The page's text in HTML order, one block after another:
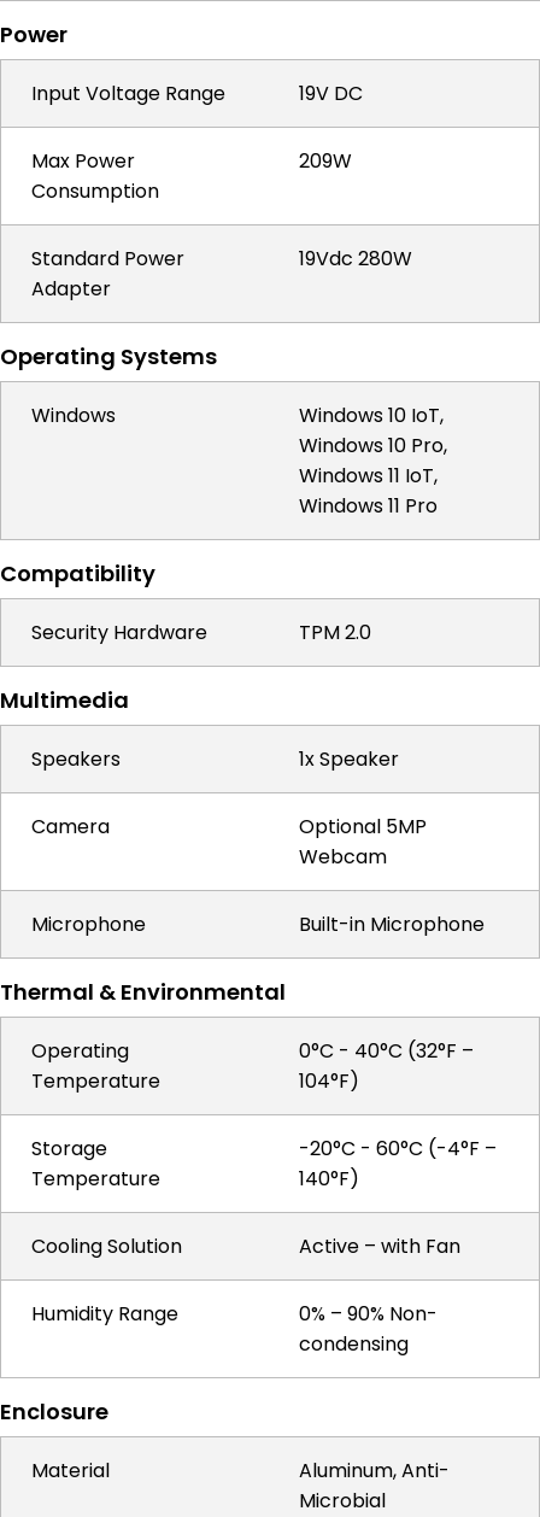
Power
Input Voltage Range 19V DC
Max Power
Consumption
209W
Standard Power
Adapter
19Vdc 280W
Operating Systems
Windows
Windows 10 IoT,
Windows 10 Pro,
Windows 11 IoT,
Windows 11 Pro
Compatibility
Security Hardware TPM 2.0
Multimedia
Speakers 1x Speaker
Camera
Optional 5MP
Webcam
Microphone Built-in Microphone
Thermal & Environmental
Operating
Temperature
0°C - 40°C (32°F –
104°F)
Storage
Temperature
-20°C - 60°C (-4°F –
140°F)
Cooling Solution Active – with Fan
Humidity Range
0% – 90% Non-
condensing
Enclosure
Material
Aluminum, Anti-
Microbial